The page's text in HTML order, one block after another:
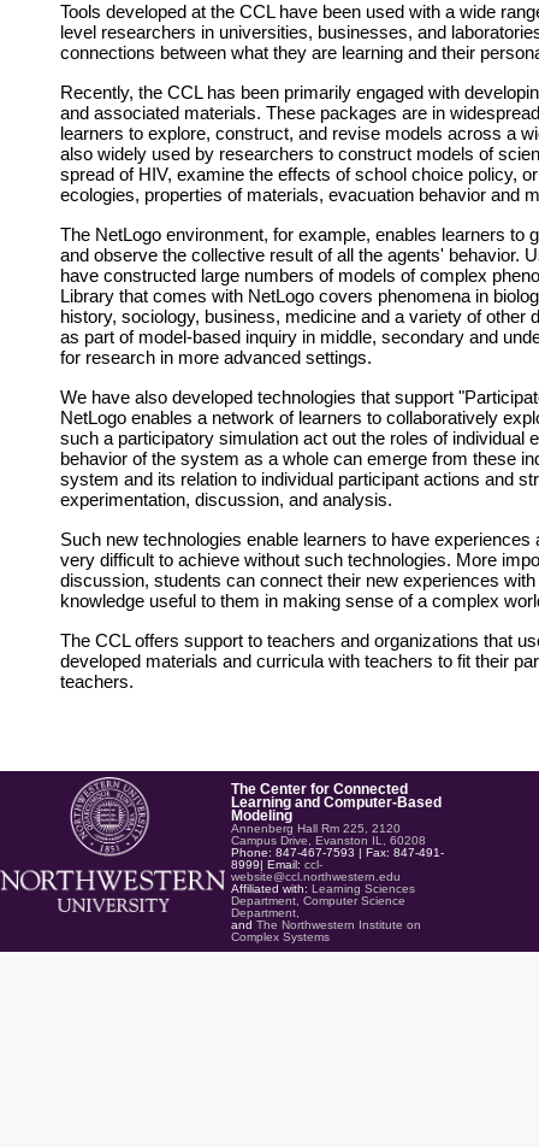
Tools developed at the CCL have been used with a wide
level researchers in universities, businesses, and
connections between what they are learning and their
Recently, the CCL has been primarily engaged with
and associated materials. These packages are in
learners to explore, construct, and revise models across a
also widely used by researchers to construct models of
spread of HIV, examine the effects of school choice policy,
ecologies, properties of materials, evacuation behavior and
The NetLogo environment, for example, enables learners to
and observe the collective result of all the agents' behavior.
have constructed large numbers of models of complex
Library that comes with NetLogo covers phenomena in
history, sociology, business, medicine and a variety of
as part of model-based inquiry in middle, secondary and
for research in more advanced settings.
We have also developed technologies that support
NetLogo enables a network of learners to collaboratively
such a participatory simulation act out the roles of individual
behavior of the system as a whole can emerge from these
system and its relation to individual participant actions and
experimentation, discussion, and analysis.
Such new technologies enable learners to have
very difficult to achieve without such technologies. More
discussion, students can connect their new experiences
knowledge useful to them in making sense of a complex
The CCL offers support to teachers and organizations that
developed materials and curricula with teachers to fit their
teachers.
The Center for Connected
Learning and Computer-Based
Modeling
Annenberg Hall Rm 225, 2120
Campus Drive, Evanston IL, 60208
Phone: 847-467-7593 | Fax: 847-491-
8999| Email: ccl-
website@ccl.northwestern.edu
Affiliated with: Learning Sciences
Department, Computer Science
Department,
and The Northwestern Institute on
Complex Systems